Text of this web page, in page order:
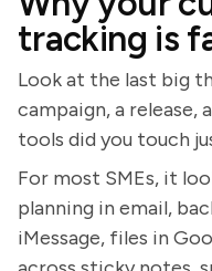
tracking is
Look at the last big
campaign, a release,
tools did you touch
For most SMEs, it
planning in email,
iMessage, files in